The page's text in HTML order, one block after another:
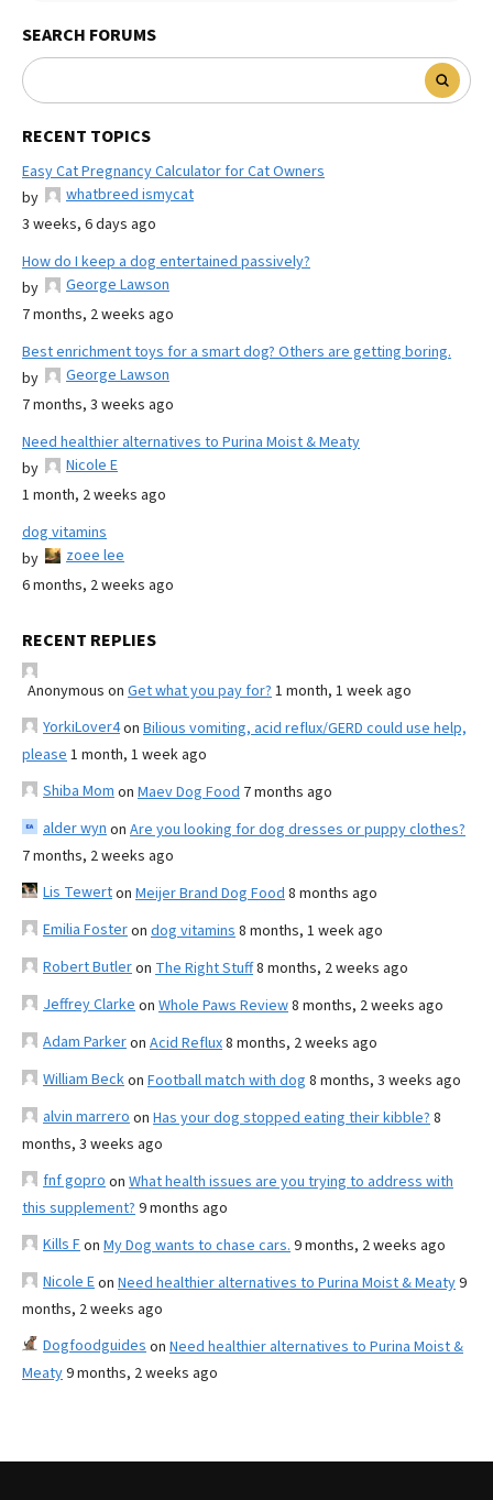
SEARCH FORUMS
RECENT TOPICS
Easy Cat Pregnancy Calculator for Cat Owners
by
whatbreed ismycat
3 weeks, 6 days ago
How do I keep a dog entertained passively?
by
George Lawson
7 months, 2 weeks ago
Best enrichment toys for a smart dog? Others are getting boring.
by
George Lawson
7 months, 3 weeks ago
Need healthier alternatives to Purina Moist & Meaty
by
Nicole E
1 month, 2 weeks ago
dog vitamins
by
zoee lee
6 months, 2 weeks ago
RECENT REPLIES
Anonymous on Get what you pay for? 1 month, 1 week ago
YorkiLover4on Bilious vomiting, acid reflux/GERD could use help,
please 1 month, 1 week ago
Shiba Mom on Maev Dog Food 7 months ago
alder wyn on Are you looking for dog dresses or puppy clothes?
7 months, 2 weeks ago
Lis Tewerton Meijer Brand Dog Food 8 months ago
Emilia Fosteron dog vitamins 8 months, 1 week ago
Robert Butleron The Right Stuff8 months, 2 weeks ago
Jeffrey Clarke on Whole Paws Review8 months, 2 weeks ago
Adam Parkeron Acid Reflux8 months, 2 weeks ago
William Beckon Football match with dog 8 months, 3 weeks ago
alvin marrero on Has your dog stopped eating their kibble? 8
months, 3 weeks ago
fnf gopro on What health issues are you trying to address with
this supplement? 9 months ago
Kills Fon My Dog wants to chase cars. 9 months, 2 weeks ago
Nicole Eon Need healthier alternatives to Purina Moist & Meaty9
months, 2 weeks ago
Dogfoodguides on Need healthier alternatives to Purina Moist &
Meaty9 months, 2 weeks ago